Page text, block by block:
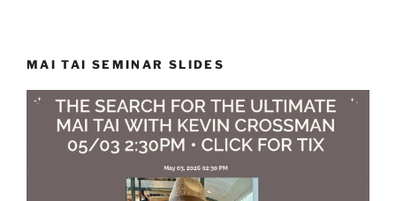
MAI TAI SEMINAR SLIDES